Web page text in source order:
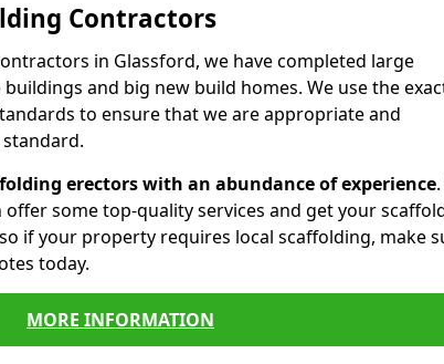
Contractors
in Glassford, we have completed large
and big new build homes. We use the
to ensure that we are appropriate and
erectors with an abundance of experience
some top-quality services and get your
if your property requires local scaffolding, make
today.
MORE INFORMATION